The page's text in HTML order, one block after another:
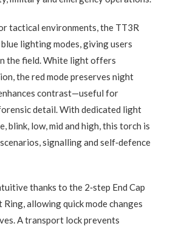
tactical environments, the TT3R
lighting modes, giving users
the field. White light offers
the red mode preserves night
contrast—useful for
detail. With dedicated light
blink, low, mid and high, this torch is
signalling and self‑defence
thanks to the 2‑step End Cap
Ring, allowing quick mode changes
A transport lock prevents